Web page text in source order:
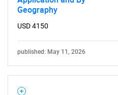
Geography
USD 4150
published: May 11, 2026